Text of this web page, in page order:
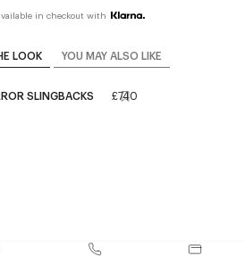
in checkout with
LOOK YOU MAY ALSO LIKE
SLINGBACKS £740